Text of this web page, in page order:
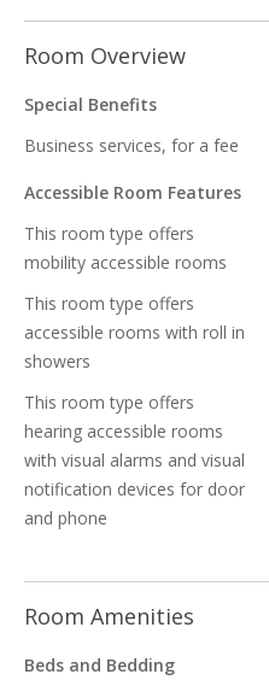
Room Overview
Special Benefits
Business services, for a fee
Accessible Room Features
This room type offers
mobility accessible rooms
This room type offers
accessible rooms with roll in
showers
This room type offers
hearing accessible rooms
with visual alarms and visual
notification devices for door
and phone
Room Amenities
Beds and Bedding